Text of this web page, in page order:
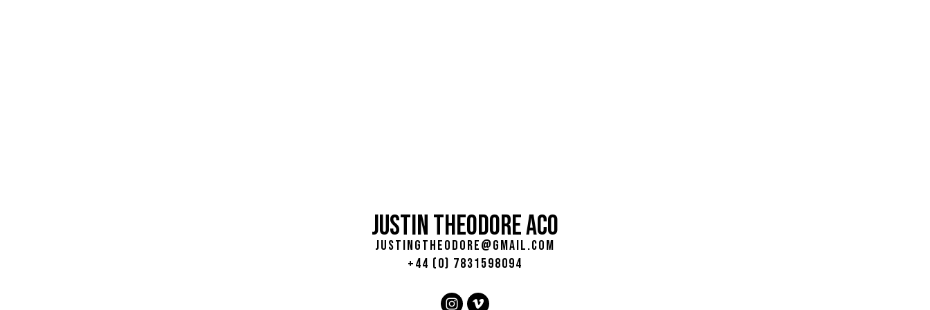
JUSTIN THEODORE ACO
justingtheodore@gmail.com
+44 (0) 7831598094